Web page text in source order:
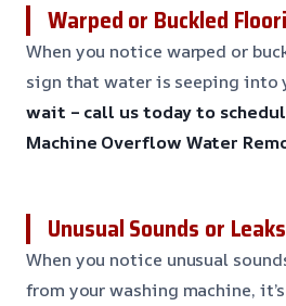
Warped or Buckled
When you notice warped or
sign that water is seeping into
wait – call us today to
Machine Overflow Water
Unusual Sounds or Leaks
When you notice unusual
from your washing machine,